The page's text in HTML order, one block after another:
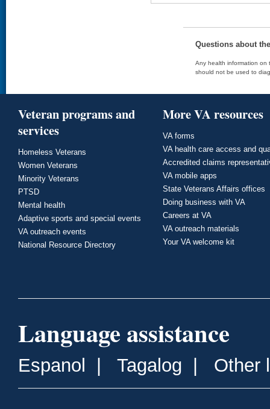
Questions about
Any health information on
should not be used to
Veteran programs and
services
Homeless Veterans
Women Veterans
Minority Veterans
PTSD
Mental health
Adaptive sports and special events
VA outreach events
National Resource Directory
More VA resources
VA forms
VA health care access and
Accredited claims
VA mobile apps
State Veterans Affairs offices
Doing business with VA
Careers at VA
VA outreach materials
Your VA welcome kit
Language assistance
Espanol Tagalog Other